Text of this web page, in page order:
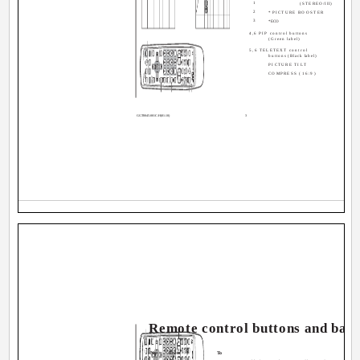
1 (STEREO/I II)
2
*PICTURE BOOSTER
3
*ECO
4,6 PIP control buttons
(Green label)
5,6 TELETEXT control
buttons (Black label)
PICTURE TILT
COMPRESS (16:9)
GGT0045-001C-H(01-10) 3
Remote control buttons and
No. Press
To